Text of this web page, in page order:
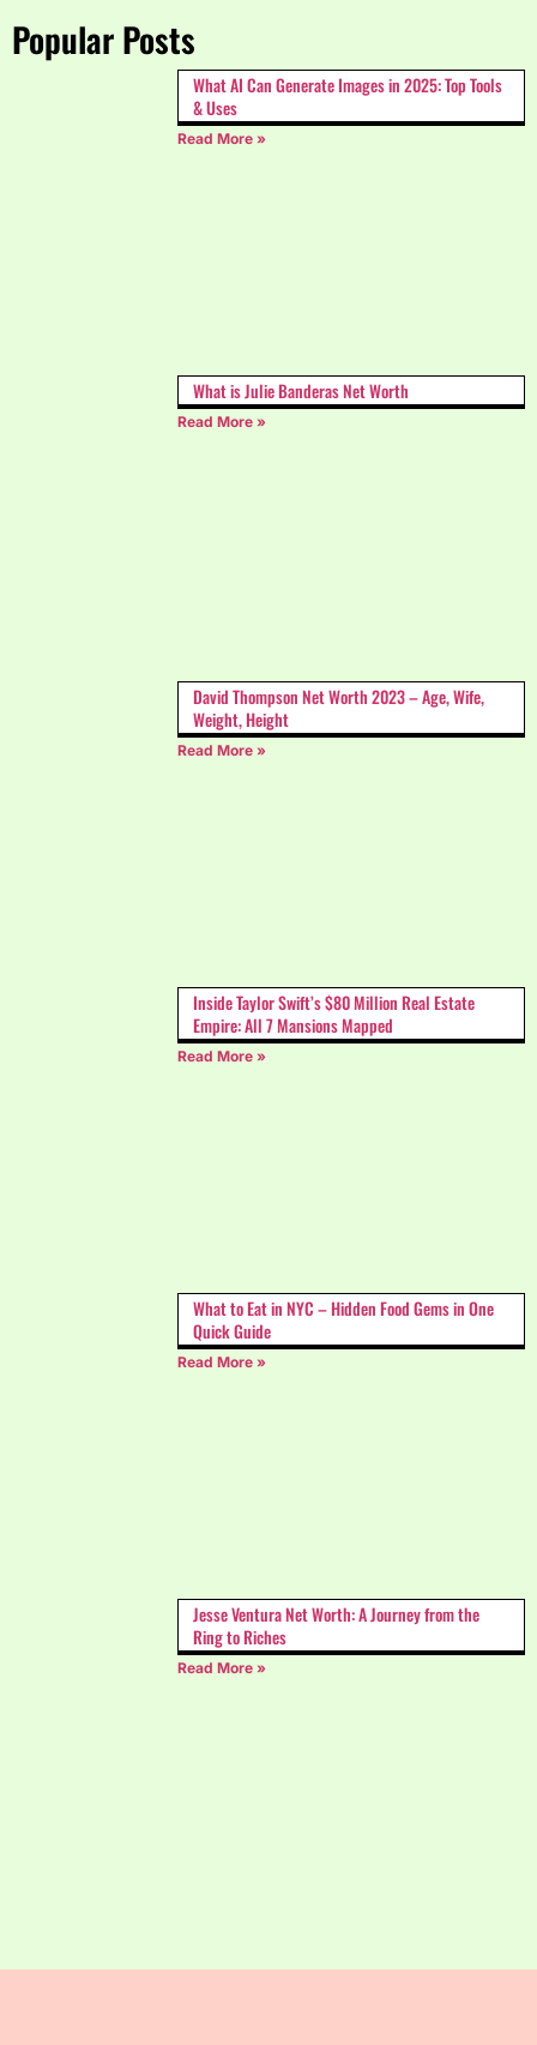
Popular Posts
What AI Can Generate Images in 2025: Top Tools
& Uses
Read More »
What is Julie Banderas Net Worth
Read More »
David Thompson Net Worth 2023 – Age, Wife,
Weight, Height
Read More »
Inside Taylor Swift’s $80 Million Real Estate
Empire: All 7 Mansions Mapped
Read More »
What to Eat in NYC – Hidden Food Gems in One
Quick Guide
Read More »
Jesse Ventura Net Worth: A Journey from the
Ring to Riches
Read More »